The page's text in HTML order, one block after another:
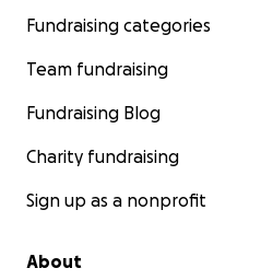
Fundraising categories
Team fundraising
Fundraising Blog
Charity fundraising
Sign up as a nonprofit
About